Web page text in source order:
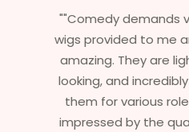
"Having worked
essential that
stylish but durable
are perfect – they
and last long.
ensures that I get